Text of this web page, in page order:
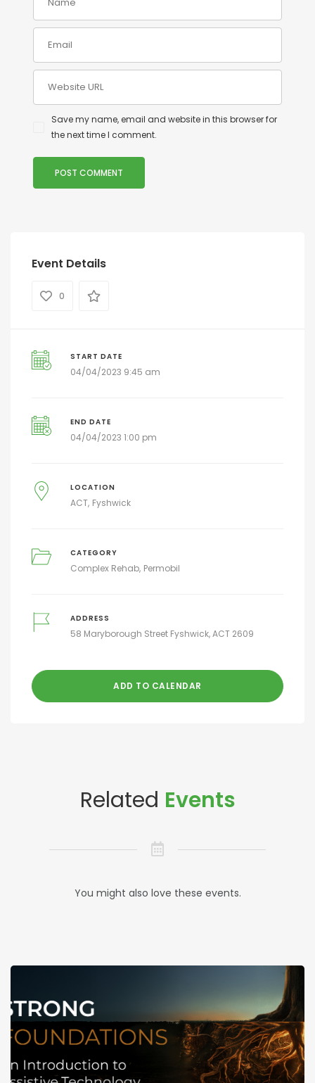
Save my name, email and website in this browser for
the next time I comment.
Event Details
0
START DATE
04/04/2023 9:45 am
END DATE
04/04/2023 1:00 pm
LOCATION
ACT Fyshwick
CATEGORY
Complex Rehab Permobil
ADDRESS
58 Maryborough Street Fyshwick, ACT 2609
ADD TO CALENDAR
Related Events
You might also love these events.